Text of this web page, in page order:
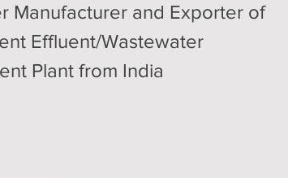
Manufacturer and Exporter of
Effluent/Wastewater
Plant from India